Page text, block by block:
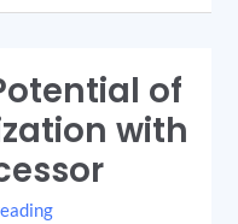
of
with